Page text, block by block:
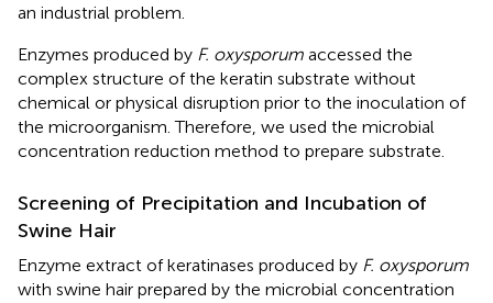
an industrial problem.
Enzymes produced by F. oxysporum accessed the
complex structure of the keratin substrate without
chemical or physical disruption prior to the inoculation of
the microorganism. Therefore, we used the microbial
concentration reduction method to prepare substrate.
Screening of Precipitation and Incubation of
Swine Hair
Enzyme extract of keratinases produced by F. oxysporum
with swine hair prepared by the microbial concentration